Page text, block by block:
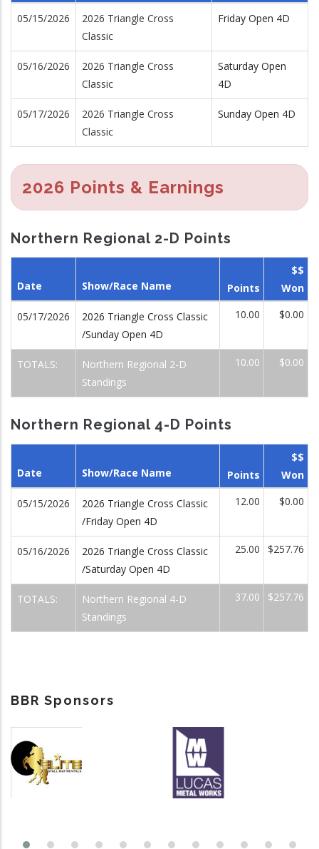
05/15/2026
2026 Triangle Cross
Classic
Friday Open 4D
05/16/2026
2026 Triangle Cross
Classic
Saturday Open
4D
05/17/2026
2026 Triangle Cross
Classic
Sunday Open 4D
2026 Points & Earnings
Northern Regional 2-D Points
Date Show/Race Name Points
$$
Won
05/17/2026
2026 Triangle Cross Classic
/Sunday Open 4D
10.00 $0.00
TOTALS:
Northern Regional 2-D
Standings
10.00 $0.00
Northern Regional 4-D Points
Date Show/Race Name Points
$$
Won
05/15/2026
2026 Triangle Cross Classic
/Friday Open 4D
12.00 $0.00
05/16/2026
2026 Triangle Cross Classic
/Saturday Open 4D
25.00 $257.76
TOTALS:
Northern Regional 4-D
Standings
37.00 $257.76
BBR Sponsors